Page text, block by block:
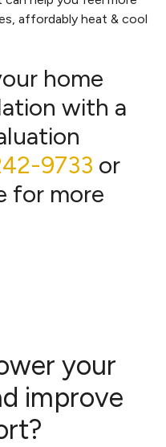
affordably heat & cool
home
with a
9733 or
for more
your
improve